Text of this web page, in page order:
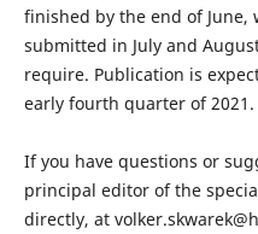
finished by the end of
submitted in July and
require. Publication is
early fourth quarter of 2021.
If you have questions or
principal editor of the
directly, at